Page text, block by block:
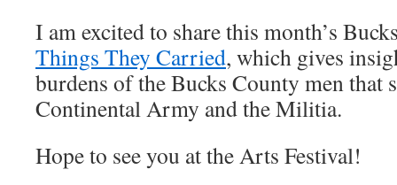
I am excited to share this month’s
Things They Carried, which gives
burdens of the Bucks County men that
Continental Army and the Militia.
Hope to see you at the Arts Festival!